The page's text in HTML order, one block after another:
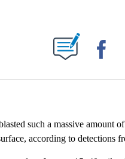
ABOUT NEW PAGES ON "".
such a massive amount
according to detections